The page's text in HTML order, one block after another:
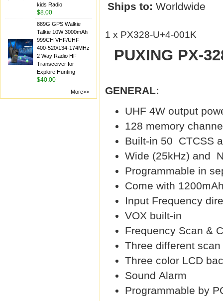
kids Radio
$8.00
889G GPS Walkie
Talkie 10W 3000mAh
999CH VHF/UHF
400-520/134-174MHz
2 Way Radio HF
Transceiver for
Explore Hunting
$40.00
More>>
Ships to: Worldwide
1 x PX328-U+4-001K
PUXING PX-
GENERAL:
UHF 4W output
128 memory
Built-in 50 CTCSS
Wide (25kHz) and
Programmable in
Come with
Input Frequency
VOX built-in
Frequency Scan &
Three different
Three color LCD
Sound Alarm
Programmable by